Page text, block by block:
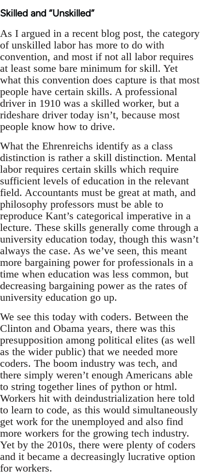
Skilled and “Unskilled”
As I argued in a recent blog post, the category
of unskilled labor has more to do with
convention, and most if not all labor requires
at least some bare minimum for skill. Yet
what this convention does capture is that most
people have certain skills. A professional
driver in 1910 was a skilled worker, but a
rideshare driver today isn’t, because most
people know how to drive.
What the Ehrenreichs identify as a class
distinction is rather a skill distinction. Mental
labor requires certain skills which require
sufficient levels of education in the relevant
field. Accountants must be great at math, and
philosophy professors must be able to
reproduce Kant’s categorical imperative in a
lecture. These skills generally come through a
university education today, though this wasn’t
always the case. As we’ve seen, this meant
more bargaining power for professionals in a
time when education was less common, but
decreasing bargaining power as the rates of
university education go up.
We see this today with coders. Between the
Clinton and Obama years, there was this
presupposition among political elites (as well
as the wider public) that we needed more
coders. The boom industry was tech, and
there simply weren’t enough Americans able
to string together lines of python or html.
Workers hit with deindustrialization here told
to learn to code, as this would simultaneously
get work for the unemployed and also find
more workers for the growing tech industry.
Yet by the 2010s, there were plenty of coders
and it became a decreasingly lucrative option
for workers.